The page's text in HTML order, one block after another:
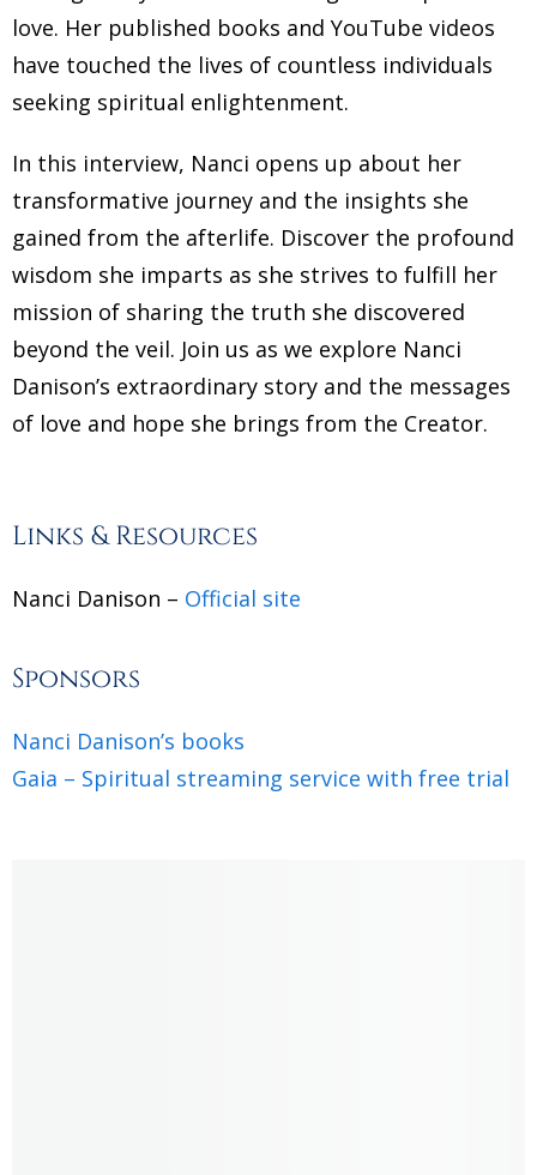
love. Her published books and YouTube videos
have touched the lives of countless individuals
seeking spiritual enlightenment.
In this interview, Nanci opens up about her
transformative journey and the insights she
gained from the afterlife. Discover the profound
wisdom she imparts as she strives to fulfill her
mission of sharing the truth she discovered
beyond the veil. Join us as we explore Nanci
Danison’s extraordinary story and the messages
of love and hope she brings from the Creator.
Links & Resources
Nanci Danison – Official site
Sponsors
Nanci Danison’s books
Gaia – Spiritual streaming service with free trial